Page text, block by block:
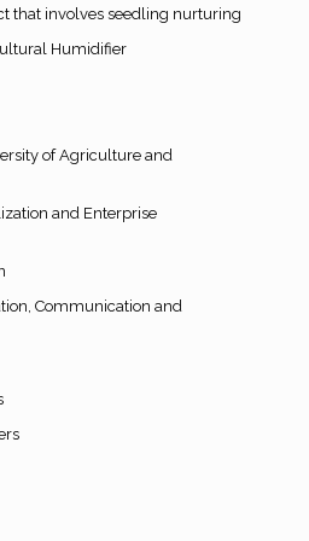
that involves seedling nurturing
Humidifier
of Agriculture and
and Enterprise
Communication and